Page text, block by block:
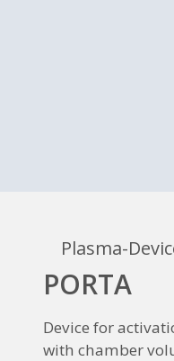
Plasma-
PORTA
Device for
with chamber